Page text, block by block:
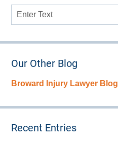
Search
Our Other Blog
Broward Injury Lawyer Blog
Recent Entries